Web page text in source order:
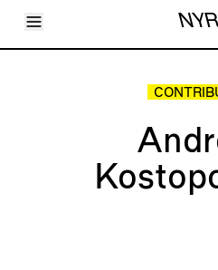
Toggle Menu
Articles
Subscribe
Account